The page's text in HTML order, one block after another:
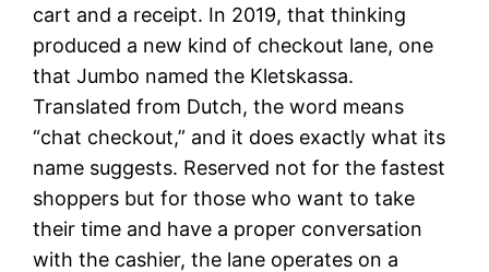
cart and a receipt. In 2019, that thinking
produced a new kind of checkout lane, one
that Jumbo named the Kletskassa.
Translated from Dutch, the word means
“chat checkout,” and it does exactly what its
name suggests. Reserved not for the fastest
shoppers but for those who want to take
their time and have a proper conversation
with the cashier, the lane operates on a